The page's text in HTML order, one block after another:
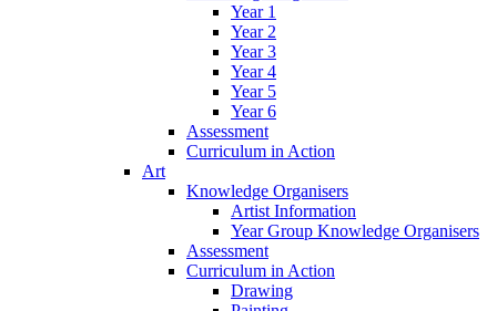
Year 1
Year 2
Year 3
Year 4
Year 5
Year 6
Assessment
Curriculum in Action
Art
Knowledge Organisers
Artist Information
Year Group Knowledge Organisers
Assessment
Curriculum in Action
Drawing